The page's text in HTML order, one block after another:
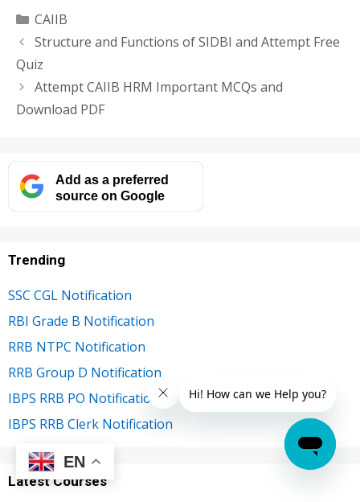
Categories
CAIIB
Structure and Functions of SIDBI and Attempt Free
Quiz
Attempt CAIIB HRM Important MCQs and
Download PDF
Add as a preferred
source on Google
Trending
SSC CGL Notification
RBI Grade B Notification
RRB NTPC Notification
RRB Group D Notification
IBPS RRB PO Notification
IBPS RRB Clerk Notification
Latest Courses
EN